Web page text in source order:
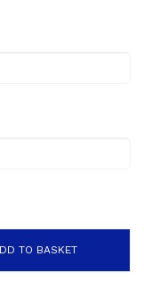
TO BASKET